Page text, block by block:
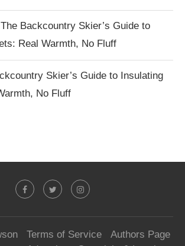
The Backcountry Skier’s Guide to
Real Warmth, No Fluff
Skier’s Guide to Insulating
No Fluff
Terms of Service
Authors Page